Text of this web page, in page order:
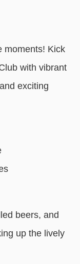
moments! Kick
with vibrant
exciting
beers, and
up the lively